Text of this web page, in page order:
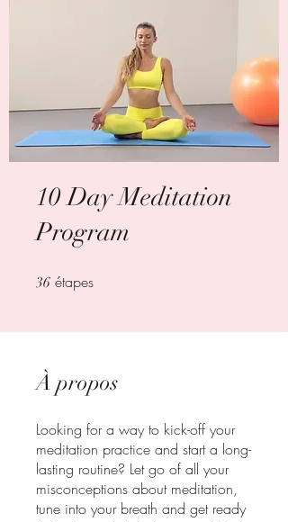
10 Day Meditation
Program
36 étapes
À propos
Looking for a way to kick-off your
meditation practice and start a long-
lasting routine? Let go of all your
misconceptions about meditation,
tune into your breath and get ready